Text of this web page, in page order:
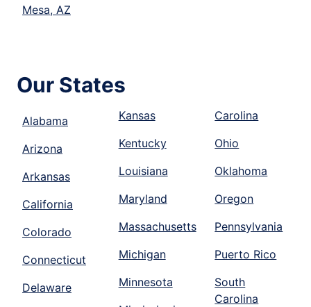
Mesa, AZ
Our States
Alabama
Arizona
Arkansas
California
Colorado
Connecticut
Delaware
Kansas
Kentucky
Louisiana
Maryland
Massachusetts
Michigan
Minnesota
Carolina
Ohio
Oklahoma
Oregon
Pennsylvania
Puerto Rico
South
Carolina